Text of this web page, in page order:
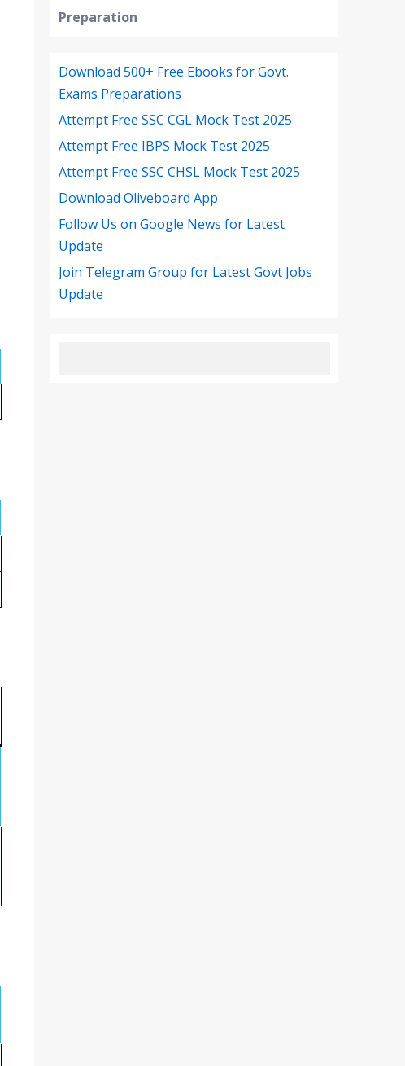
Preparation
Download 500+ Free Ebooks for Govt.
Exams Preparations
Attempt Free SSC CGL Mock Test 2025
Attempt Free IBPS Mock Test 2025
Attempt Free SSC CHSL Mock Test 2025
Download Oliveboard App
Follow Us on Google News for Latest
Update
Join Telegram Group for Latest Govt Jobs
Update